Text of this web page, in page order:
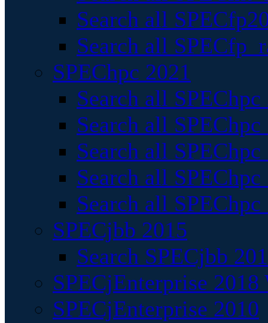
Search all
Search all
SPEChpc 2021
Search all
Search all
Search all
Search all
Search all
SPECjbb 2015
Search SPECjbb
SPECjEnterprise
SPECjEnterprise 2010